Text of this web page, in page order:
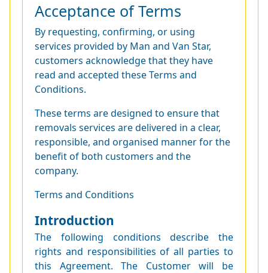
Acceptance of Terms
By requesting, confirming, or using
services provided by Man and Van Star,
customers acknowledge that they have
read and accepted these Terms and
Conditions.
These terms are designed to ensure that
removals services are delivered in a clear,
responsible, and organised manner for the
benefit of both customers and the
company.
Terms and Conditions
Introduction
The following conditions describe the
rights and responsibilities of all parties to
this Agreement. The Customer will be